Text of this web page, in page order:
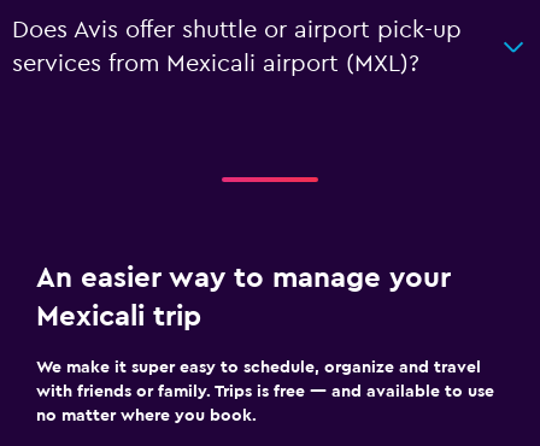
Does Avis offer shuttle or airport pick-up
services from Mexicali airport (MXL)?
An easier way to manage your
Mexicali trip
We make it super easy to schedule, organize and travel
with friends or family. Trips is free — and available to use
no matter where you book.